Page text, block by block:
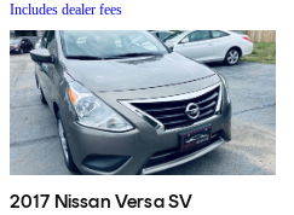
Includes dealer fees
2017 Nissan Versa SV